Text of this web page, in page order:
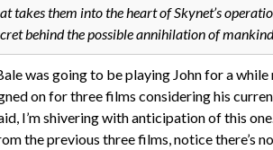
takes them into the heart of Skynet’s
behind the possible annihilation of
was going to be playing John for a
on for three films considering his
I’m shivering with anticipation of this
the previous three films, notice there’s